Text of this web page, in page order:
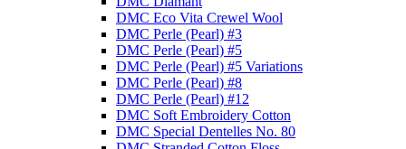
DMC Eco Vita Crewel Wool
DMC Perle (Pearl) #3
DMC Perle (Pearl) #5
DMC Perle (Pearl) #5 Variations
DMC Perle (Pearl) #8
DMC Perle (Pearl) #12
DMC Soft Embroidery Cotton
DMC Special Dentelles No. 80